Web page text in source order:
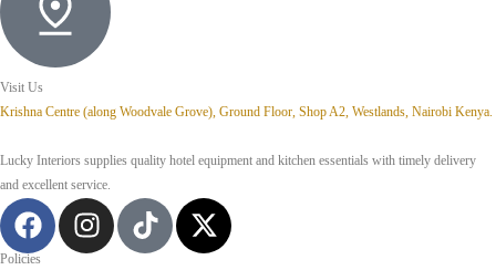
Visit Us
Krishna Centre (along Woodvale Grove), Ground Floor, Shop A2, Westlands, Nairobi Kenya.
Lucky Interiors supplies quality hotel equipment and kitchen essentials with timely delivery
and excellent service.
Policies